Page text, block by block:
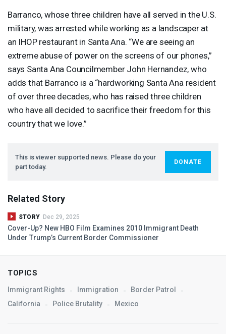
Barranco, whose three children have all served in the U.S.
military, was arrested while working as a landscaper at
an IHOPrestaurant in Santa Ana. “We are seeing an
extreme abuse of power on the screens of our phones,”
says Santa Ana Councilmember John Hernandez, who
adds that Barranco is a “hardworking Santa Ana resident
of over three decades, who has raised three children
who have all decided to sacrifice their freedom for this
country that we love.”
This is viewer supported news. Please do your
part today.
DONATE
Related Story
STORY Dec 29, 2025
Cover-Up? New HBO Film Examines 2010 Immigrant Death
Under Trump’s Current Border Commissioner
TOPICS
Immigrant Rights Immigration
Border Patrol
California
Police Brutality Mexico